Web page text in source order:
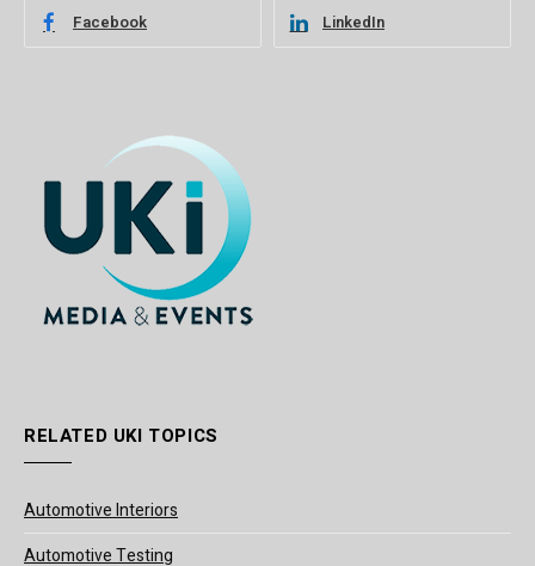
Facebook LinkedIn
RELATED UKI TOPICS
Automotive Interiors
Automotive Testing